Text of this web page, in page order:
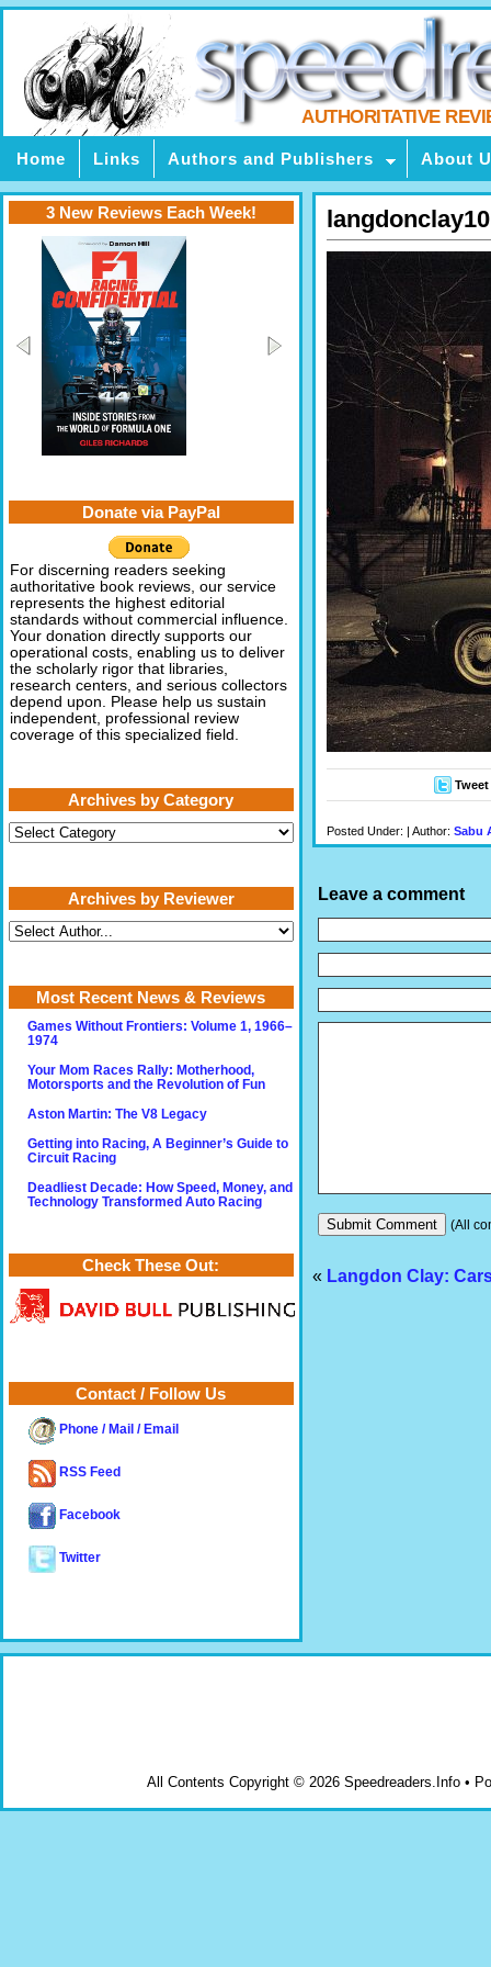
AUTHORITATIVE
Home Links Authors and Publishers About
langdonclay10
Tweet
Posted Under: | Author: Sabu
Leave a comment
(All
« Langdon Clay:
3 New Reviews Each Week!
Donate via PayPal
For discerning readers seeking
authoritative book reviews, our service
represents the highest editorial
standards without commercial influence.
Your donation directly supports our
operational costs, enabling us to deliver
the scholarly rigor that libraries,
research centers, and serious collectors
depend upon. Please help us sustain
independent, professional review
coverage of this specialized field.
Archives by Category
Archives
by
Archives by Reviewer
Most Recent News & Reviews
Games Without Frontiers: Volume 1, 1966–
1974
Your Mom Races Rally: Motherhood,
Motorsports and the Revolution of Fun
Aston Martin: The V8 Legacy
Getting into Racing, A Beginner’s Guide to
Circuit Racing
Deadliest Decade: How Speed, Money, and
Technology Transformed Auto Racing
Check These Out:
Contact / Follow Us
Phone / Mail / Email
RSS Feed
Facebook
Twitter
All Contents Copyright © 2026 Speedreaders.Info •